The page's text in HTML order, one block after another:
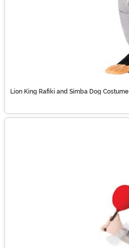
Lion King Rafiki and Simba Dog Costume